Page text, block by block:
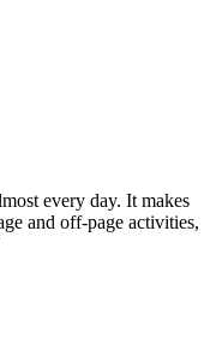
every day. It makes
and off-page activities,